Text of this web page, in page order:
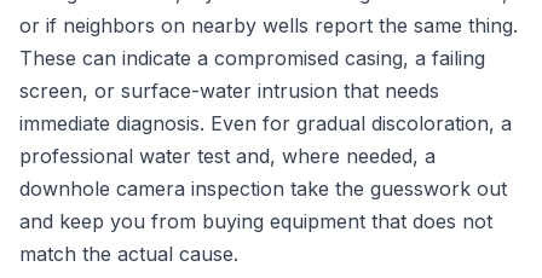
or if neighbors on nearby wells report the same thing.
These can indicate a compromised casing, a failing
screen, or surface-water intrusion that needs
immediate diagnosis. Even for gradual discoloration, a
professional water test and, where needed, a
downhole camera inspection take the guesswork out
and keep you from buying equipment that does not
match the actual cause.